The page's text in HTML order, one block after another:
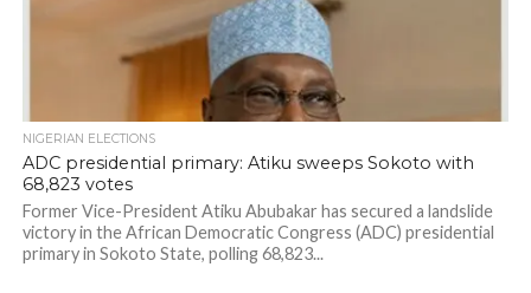
NIGERIAN ELECTIONS
ADC presidential primary: Atiku sweeps Sokoto with
68,823 votes
Former Vice-President Atiku Abubakar has secured a landslide
victory in the African Democratic Congress (ADC) presidential
primary in Sokoto State, polling 68,823...